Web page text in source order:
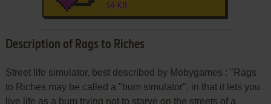
54 KB
Description of Rags to Riches
Street life simulator, best described by Mobygames : "Rags
to Riches may be called a "bum simulator", in that it lets you
live life as a bum trying not to starve on the streets of a